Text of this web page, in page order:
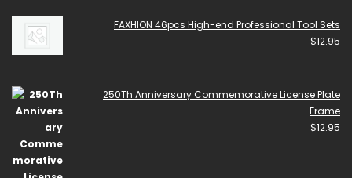
FAXHION 46pcs High-end Professional Tool Sets
$12.95
250Th Anniversary Commemorative License Plate
Frame
$12.95